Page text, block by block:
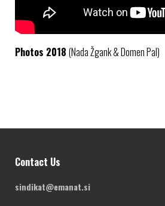
Photos 2018 (Nada Žgank & Domen Pal)
Contact Us
sindikat@emanat.si